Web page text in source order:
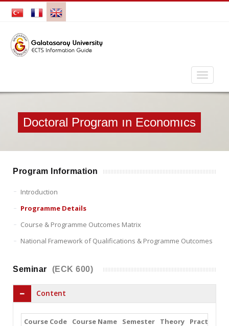
Doctoral Program ın Economıcs
Program Information
Introduction
Programme Details
Course & Programme Outcomes Matrix
National Framework of Qualifications & Programme Outcomes
Seminar (ECK 600)
Content
Course Code Course Name Semester Theory Practice